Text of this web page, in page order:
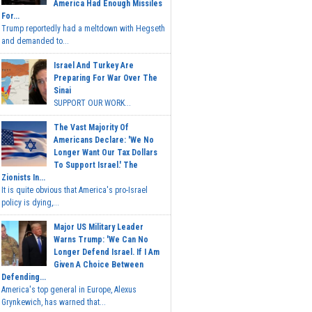
America Had Enough Missiles
For...
Trump reportedly had a meltdown with Hegseth
and demanded to...
Israel And Turkey Are
Preparing For War Over The
Sinai
SUPPORT OUR WORK...
The Vast Majority Of
Americans Declare: 'We No
Longer Want Our Tax Dollars
To Support Israel.' The
Zionists In...
It is quite obvious that America's pro-Israel
policy is dying,...
Major US Military Leader
Warns Trump: 'We Can No
Longer Defend Israel. If I Am
Given A Choice Between
Defending...
America's top general in Europe, Alexus
Grynkewich, has warned that...